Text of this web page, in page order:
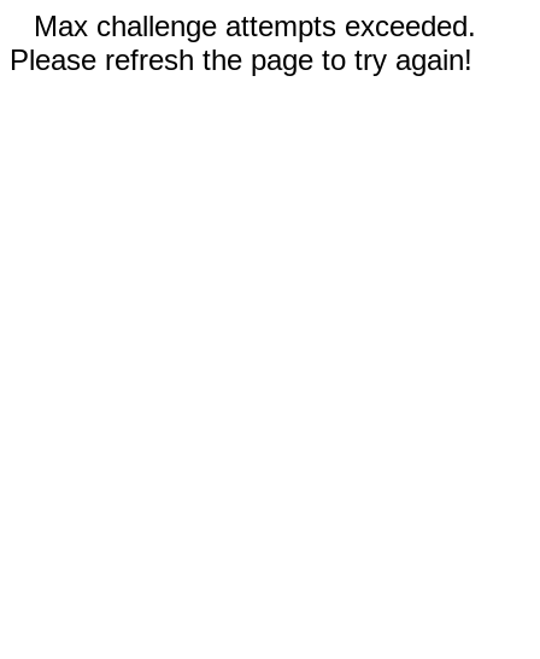
Max challenge attempts exceeded.
Please refresh the page to try again!